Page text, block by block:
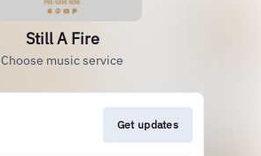
Still A Fire
Choose music service
Get updates